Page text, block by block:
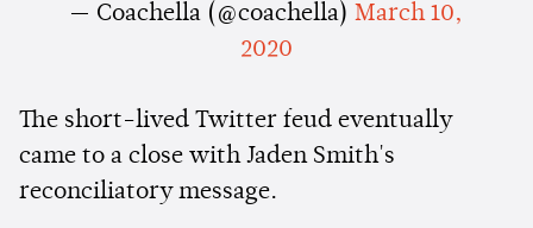
— Coachella (@coachella)March 10,
2020
The short-lived Twitter feud eventually
came to a close with Jaden Smith's
reconciliatory message.